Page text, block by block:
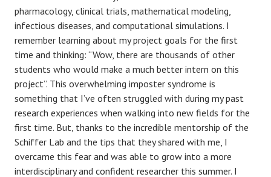
pharmacology, clinical trials, mathematical modeling,
infectious diseases, and computational simulations. I
remember learning about my project goals for the first
time and thinking: “Wow, there are thousands of other
students who would make a much better intern on this
project”. This overwhelming imposter syndrome is
something that I’ve often struggled with during my past
research experiences when walking into new fields for the
first time. But, thanks to the incredible mentorship of the
Schiffer Lab and the tips that they shared with me, I
overcame this fear and was able to grow into a more
interdisciplinary and confident researcher this summer. I